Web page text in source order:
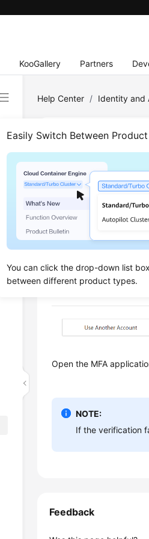
KooGallery Partners
Easily Switch Between
You can click the drop-down list
between different product types.
Help Center / Identity and
How Do I
Updated on2025-11-12
If a virtual MFA device
code when you intend
Open the MFA
NOTE:
If the verification
Feedback